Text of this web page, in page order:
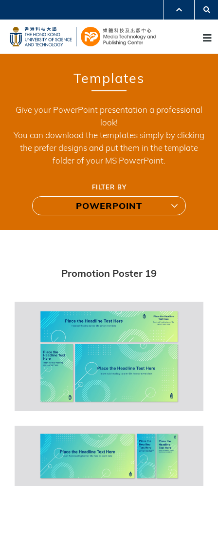
main
content
LIFE@HKUST
LIBRARY
MAP & DIRECTIONS
JOBS@HKUST
FACULTY PROFILES
ABOUT HKUST
Templates
Give your PowerPoint presentation a professional
look!
You can download the templates simply by clicking
the prefer designs and put them in the template
folder of your MS PowerPoint.
FILTER BY
POWERPOINT
Promotion Poster 19